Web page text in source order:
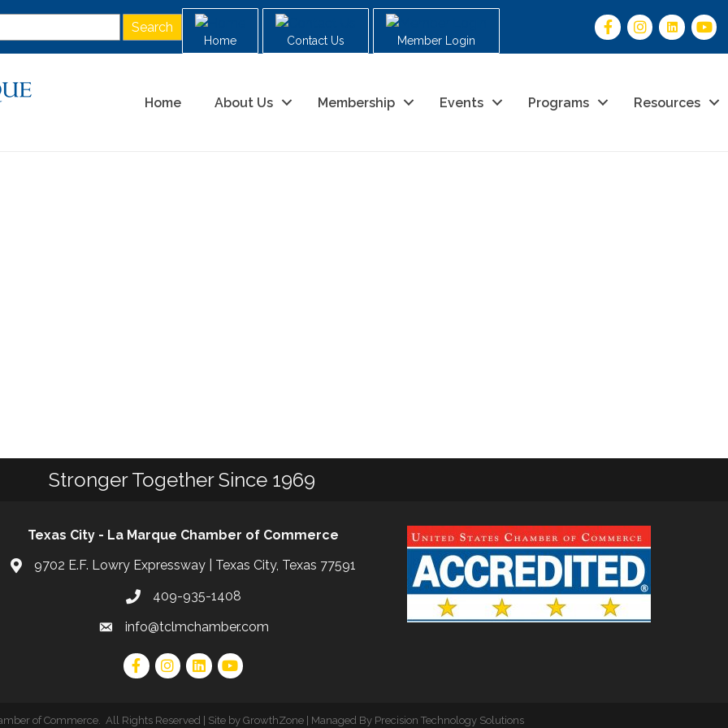
Home Contact Us Member Login
Home About Us Membership Events Programs Resources
Stronger Together Since 1969
Texas City - La Marque Chamber of Commerce
9702 E.F. Lowry Expressway | Texas City, Texas 77591
409-935-1408
info@tclmchamber.com
of Commerce All Rights Reserved | Site by GrowthZone | Managed By Precision Technology Solutions